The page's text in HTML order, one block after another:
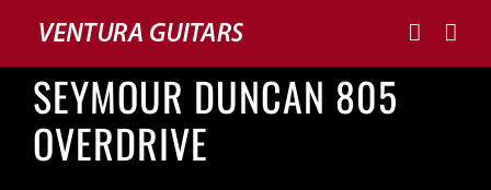
content
SEYMOUR DUNCAN 805
OVERDRIVE